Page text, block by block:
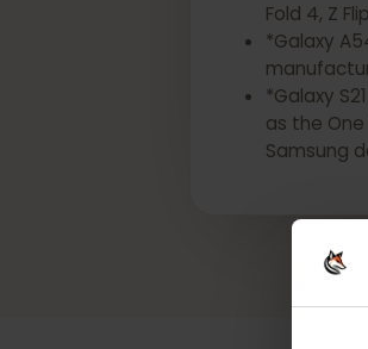
All
All
USA
*Most
Fold 4, Z
*Galaxy
as the